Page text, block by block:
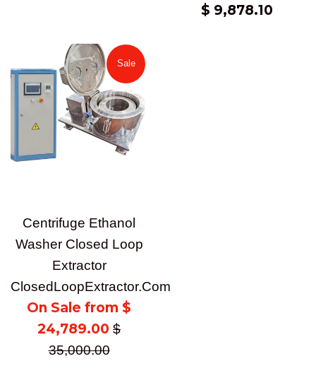
Regular
$ 9,878.10
Centrifuge Ethanol
Washer Closed Loop
Extractor
ClosedLoopExtractor.Com
On Sale from $
24,789.00 Regular
$
35,000.00
Sale